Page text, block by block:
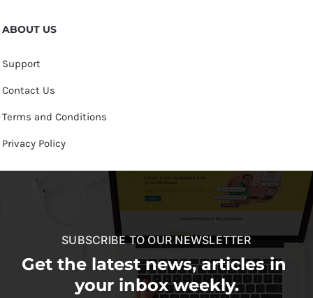
ABOUT US
Support
Contact Us
Terms and Conditions
Privacy Policy
SUBSCRIBE TO OUR NEWSLETTER
Get the latest news, articles in
your inbox weekly.